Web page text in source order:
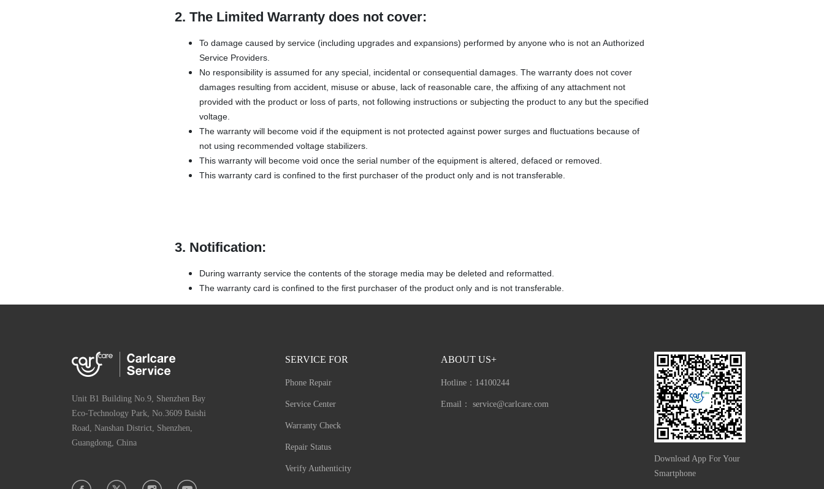
2. The Limited Warranty does not cover:
To damage caused by service (including upgrades and expansions) performed by anyone who is not an Authorized
Service Providers.
No responsibility is assumed for any special, incidental or consequential damages. The warranty does not cover
damages resulting from accident, misuse or abuse, lack of reasonable care, the affixing of any attachment not
provided with the product or loss of parts, not following instructions or subjecting the product to any but the specified
voltage.
The warranty will become void if the equipment is not protected against power surges and fluctuations because of
not using recommended voltage stabilizers.
This warranty will become void once the serial number of the equipment is altered, defaced or removed.
This warranty card is confined to the first purchaser of the product only and is not transferable.
3. Notification:
During warranty service the contents of the storage media may be deleted and reformatted.
The warranty card is confined to the first purchaser of the product only and is not transferable.
Unit B1 Building No.9, Shenzhen Bay
Eco-Technology Park, No.3609 Baishi
Road, Nanshan District, Shenzhen,
Guangdong, China
SERVICE FOR
Phone Repair
Service Center
Warranty Check
Repair Status
Verify Authenticity
ABOUT US+
Hotline： 14100244
Email： service@carlcare.com
Download App For Your
Smartphone